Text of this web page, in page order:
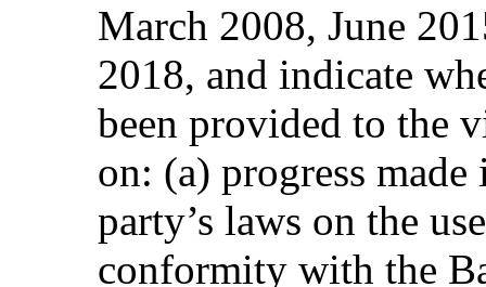
March 2008, June
2018, and indicate
been provided to the
on: (a) progress
party’s laws on the
conformity with the